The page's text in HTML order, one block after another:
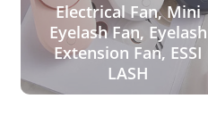
Electrical Fan, Mini
Eyelash Fan, Eyelash
Extension Fan, ESSI
LASH